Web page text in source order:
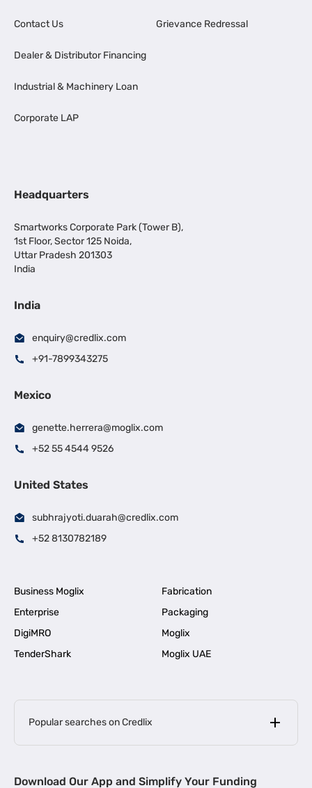
Contact Us
Dealer & Distributor Financing
Industrial & Machinery Loan
Corporate LAP
Grievance Redressal
Headquarters
Smartworks Corporate Park (Tower B),
1st Floor, Sector 125 Noida,
Uttar Pradesh 201303
India
India
enquiry@credlix.com
+91-7899343275
Mexico
genette.herrera@moglix.com
+52 55 4544 9526
United States
subhrajyoti.duarah@credlix.com
+52 8130782189
Business Moglix
Fabrication
Enterprise
Packaging
DigiMRO
Moglix
TenderShark
Moglix UAE
Popular searches on Credlix
MSME Loan for Startups
|
Download Our App and Simplify Your Funding